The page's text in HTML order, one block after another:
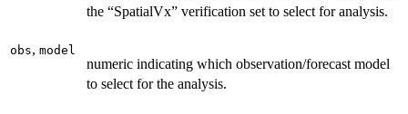
the “SpatialVx” verification set to select for analysis.
obs, model
numeric indicating which observation/forecast model
to select for the analysis.